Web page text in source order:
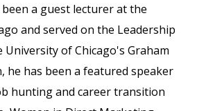
a guest lecturer at the
and served on the Leadership
of Chicago's Graham
he has been a featured speaker
hunting and career transition